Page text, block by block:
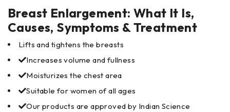
Breast Enlargement: What It Is,
Causes, Symptoms & Treatment
Lifts and tightens the breasts
Increases volume and fullness
Moisturizes the chest area
Suitable for women of all ages
Our products are approved by Indian Science